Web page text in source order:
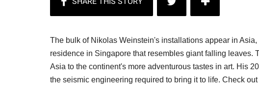
The bulk of Nikolas Weinstein's installations appear in
residence in Singapore that resembles giant falling leaves.
Asia to the continent's more adventurous tastes in art. His
the seismic engineering required to bring it to life. Check